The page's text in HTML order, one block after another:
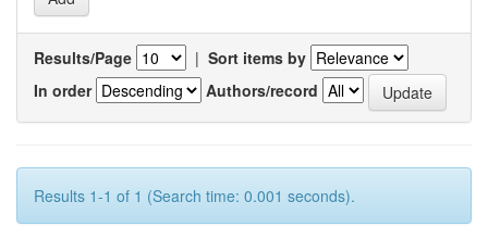
Results/Page | Sort items by
In order
Authors/record
Results 1-1 of 1 (Search time: 0.001 seconds).